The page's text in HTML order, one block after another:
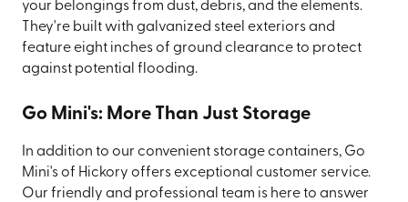
your belongings from dust, debris, and the elements.
They're built with galvanized steel exteriors and
feature eight inches of ground clearance to protect
against potential flooding.
Go Mini's: More Than Just Storage
In addition to our convenient storage containers, Go
Mini's of Hickory offers exceptional customer service.
Our friendly and professional team is here to answer